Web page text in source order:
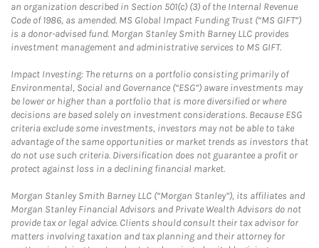
an organization described in Section 501(c) (3) of the Internal Revenue
Code of 1986, as amended. MS Global Impact Funding Trust (“MS GIFT”)
is a donor-advised fund. Morgan Stanley Smith Barney LLC provides
investment management and administrative services to MS GIFT.
Impact Investing: The returns on a portfolio consisting primarily of
Environmental, Social and Governance (“ESG”) aware investments may
be lower or higher than a portfolio that is more diversified or where
decisions are based solely on investment considerations. Because ESG
criteria exclude some investments, investors may not be able to take
advantage of the same opportunities or market trends as investors that
do not use such criteria. Diversification does not guarantee a profit or
protect against loss in a declining financial market.
Morgan Stanley Smith Barney LLC (“Morgan Stanley”), its affiliates and
Morgan Stanley Financial Advisors and Private Wealth Advisors do not
provide tax or legal advice. Clients should consult their tax advisor for
matters involving taxation and tax planning and their attorney for